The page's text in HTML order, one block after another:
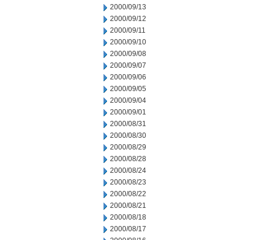
2000/09/13
2000/09/12
2000/09/11
2000/09/10
2000/09/08
2000/09/07
2000/09/06
2000/09/05
2000/09/04
2000/09/01
2000/08/31
2000/08/30
2000/08/29
2000/08/28
2000/08/24
2000/08/23
2000/08/22
2000/08/21
2000/08/18
2000/08/17